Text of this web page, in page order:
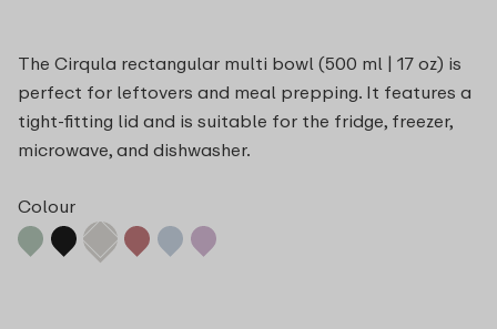
The Cirqula rectangular multi bowl (500 ml | 17 oz) is
perfect for leftovers and meal prepping. It features a
tight-fitting lid and is suitable for the fridge, freezer,
microwave, and dishwasher.
Colour